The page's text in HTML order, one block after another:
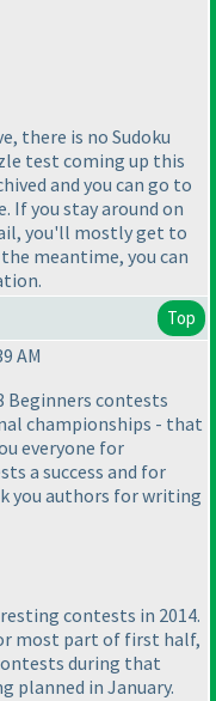
there is no Sudoku
test coming up this
and you can go to
If you stay around on
you'll mostly get to
meantime, you can
Top
AM
Beginners contests
championships - that
everyone for
a success and for
you authors for writing
contests in 2014.
most part of first half,
during that
planned in January.